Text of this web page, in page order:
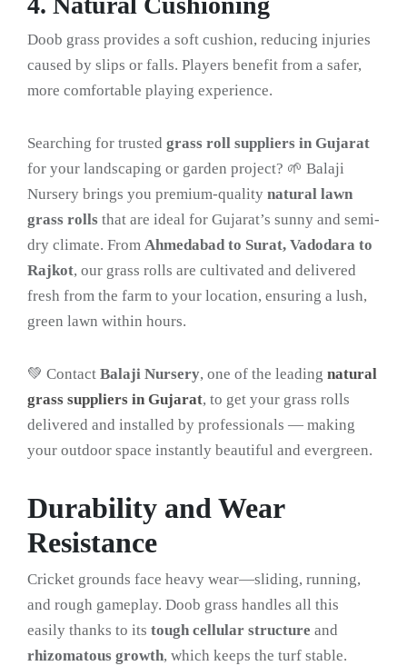
Doob grass provides a soft cushion, reducing injuries
caused by slips or falls. Players benefit from a safer,
more comfortable playing experience.
Searching for trusted grass roll suppliers in Gujarat
for your landscaping or garden project? 🌱 Balaji
Nursery brings you premium-quality natural lawn
grass rolls that are ideal for Gujarat’s sunny and semi-
dry climate. From Ahmedabad to Surat, Vadodara to
Rajkot, our grass rolls are cultivated and delivered
fresh from the farm to your location, ensuring a lush,
green lawn within hours.
💚 Contact Balaji Nursery, one of the leading natural
grass suppliers in Gujarat, to get your grass rolls
delivered and installed by professionals — making
your outdoor space instantly beautiful and evergreen.
Durability and Wear
Resistance
Cricket grounds face heavy wear—sliding, running,
and rough gameplay. Doob grass handles all this
easily thanks to its tough cellular structure and
rhizomatous growth, which keeps the turf stable.